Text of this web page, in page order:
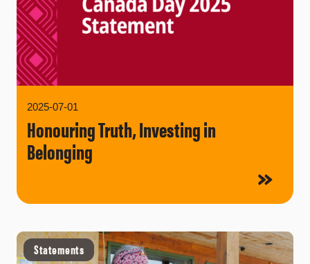
2025-07-01
Honouring Truth, Investing in
Belonging
Statements